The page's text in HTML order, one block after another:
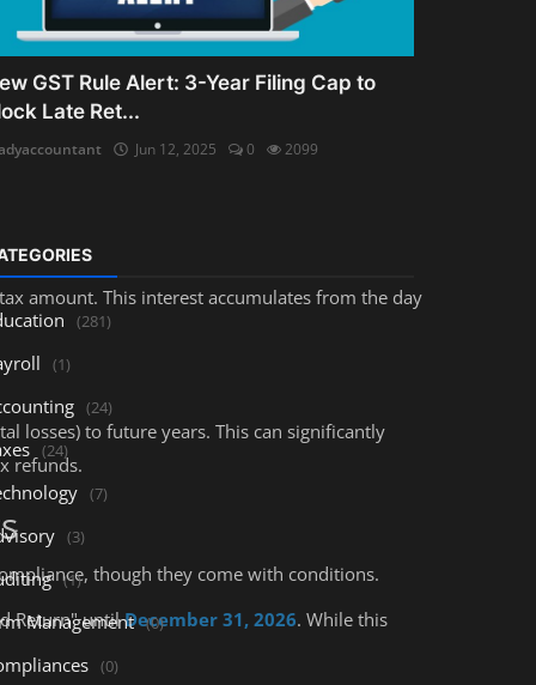
and legal consequences.
amount. This interest accumulates from the day
losses) to future years. This can significantly
refunds.
though they come with conditions.
Return" untilDecember 31, 2026. While this
GST Rule Alert: 3-Year Filing Cap to
Late Ret...
Jun 12, 2025 0 2099
(281)
(1)
(24)
(24)
(7)
(3)
(1)
Management (0)
(0)